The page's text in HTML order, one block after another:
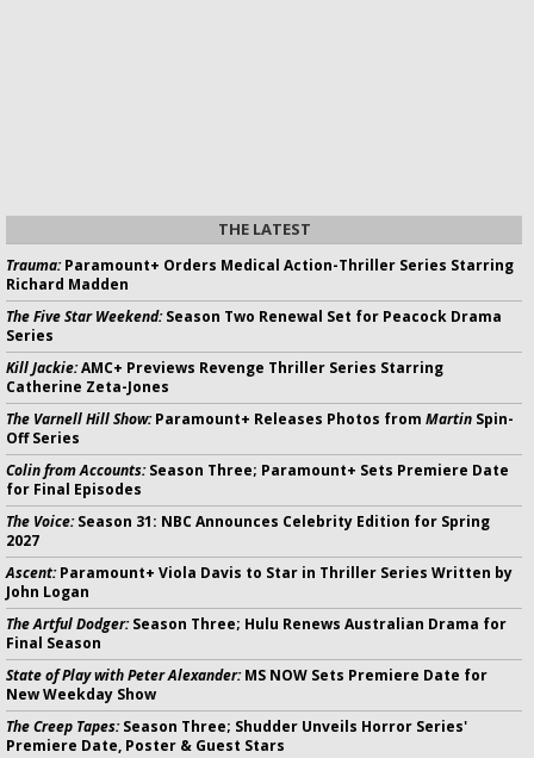
THE LATEST
Trauma:Paramount+ Orders Medical Action-Thriller Series Starring
Richard Madden
The Five Star Weekend:Season Two Renewal Set for Peacock Drama
Series
Kill Jackie:AMC+ Previews Revenge Thriller Series Starring
Catherine Zeta-Jones
The Varnell Hill Show:Paramount+ Releases Photos from Martin Spin-
Off Series
Colin from Accounts:Season Three; Paramount+ Sets Premiere Date
for Final Episodes
The Voice:Season 31: NBC Announces Celebrity Edition for Spring
2027
Ascent:Paramount+ Viola Davis to Star in Thriller Series Written by
John Logan
The Artful Dodger:Season Three; Hulu Renews Australian Drama for
Final Season
State of Play with Peter Alexander:MS NOW Sets Premiere Date for
New Weekday Show
The Creep Tapes:Season Three; Shudder Unveils Horror Series'
Premiere Date, Poster & Guest Stars